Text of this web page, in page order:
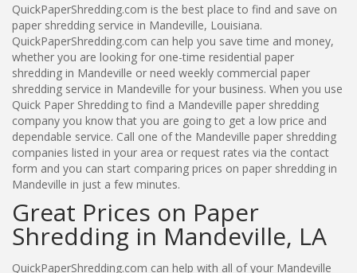
QuickPaperShredding.com is the best place to find and save on
paper shredding service in Mandeville, Louisiana.
QuickPaperShredding.com can help you save time and money,
whether you are looking for one-time residential paper
shredding in Mandeville or need weekly commercial paper
shredding service in Mandeville for your business. When you use
Quick Paper Shredding to find a Mandeville paper shredding
company you know that you are going to get a low price and
dependable service. Call one of the Mandeville paper shredding
companies listed in your area or request rates via the contact
form and you can start comparing prices on paper shredding in
Mandeville in just a few minutes.
Great Prices on Paper
Shredding in Mandeville, LA
QuickPaperShredding.com can help with all of your Mandeville